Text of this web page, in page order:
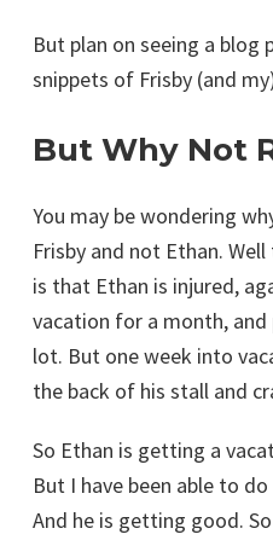
But plan on seeing a
snippets of Frisby (and
But Why Not
You may be wondering
Frisby and not Ethan.
is that Ethan is injured,
vacation for a month, and
lot. But one week into
the back of his stall and
So Ethan is getting a
But I have been able to
And he is getting good.